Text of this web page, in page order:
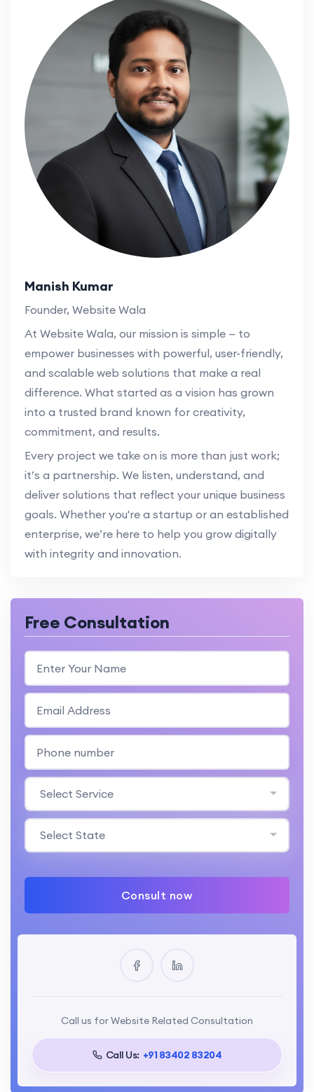
Manish Kumar
Founder, Website Wala
At Website Wala, our mission is simple — to
empower businesses with powerful, user-friendly,
and scalable web solutions that make a real
difference. What started as a vision has grown
into a trusted brand known for creativity,
commitment, and results.
Every project we take on is more than just work;
it’s a partnership. We listen, understand, and
deliver solutions that reflect your unique business
goals. Whether you're a startup or an established
enterprise, we’re here to help you grow digitally
with integrity and innovation.
Free Consultation
Select Service
Select State
Consult now
Call us for Website Related Consultation
Call Us: +91 83402 83204